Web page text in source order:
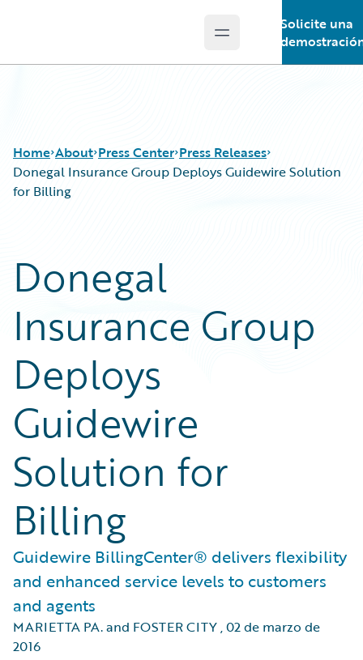
Open main menu
Solicite una
Home About Press Center Press Releases
Donegal Insurance Group Deploys Guidewire Solution
for Billing
Donegal
Insurance Group
Deploys
Guidewire
Solution for
Billing
Guidewire BillingCenter® delivers flexibility
and enhanced service levels to customers
and agents
MARIETTA PA. and FOSTER CITY,02 de marzo de
2016